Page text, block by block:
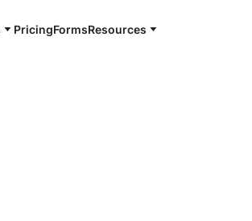
PricingFormsResources